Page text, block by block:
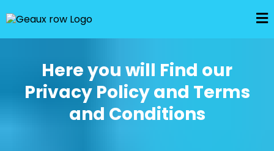
Here you will Find our
Privacy Policy and Terms
and Conditions